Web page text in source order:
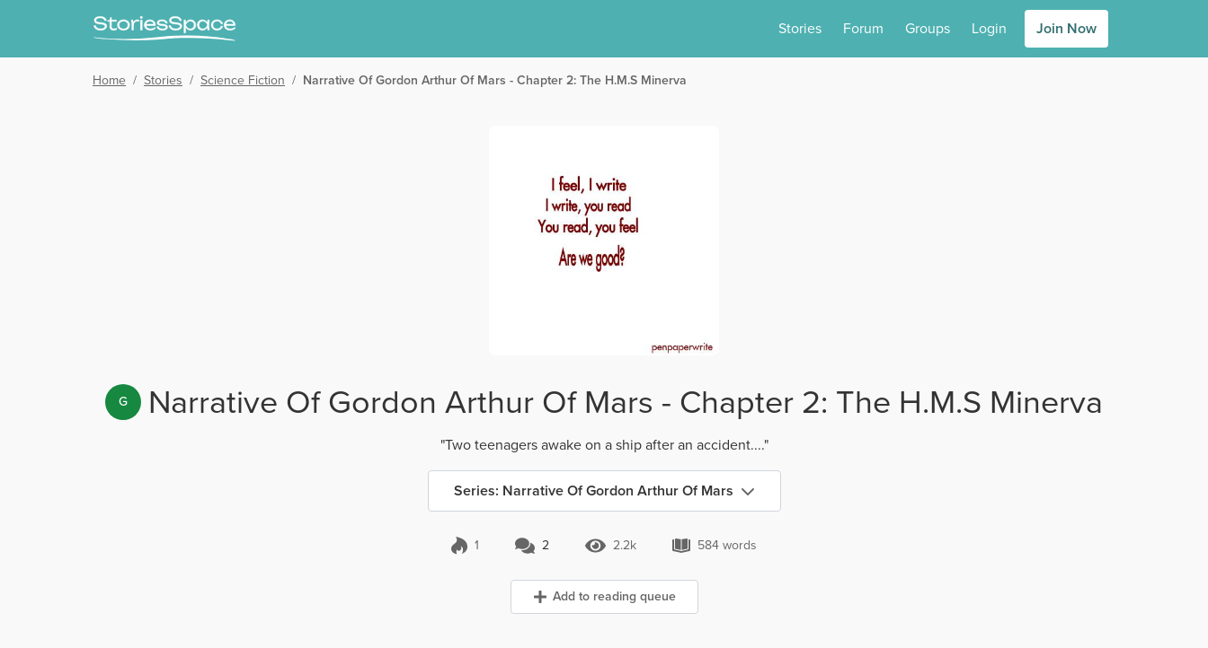
Stories Forum Groups Login Join Now
Home / Stories / Science Fiction / Narrative Of Gordon Arthur Of Mars - Chapter 2: The H.M.S Minerva
G Narrative Of Gordon Arthur Of Mars - Chapter 2: The H.M.S Minerva
"Two teenagers awake on a ship after an accident...."
Series: Narrative Of Gordon Arthur Of Mars
1 2 Comments
2 2.2k Views
2.2k 584 words
584 words
Add to reading queue